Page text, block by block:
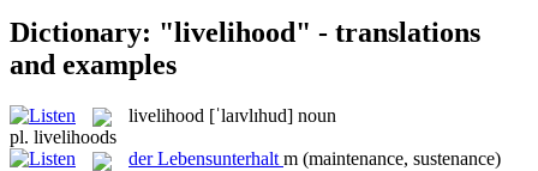
Dictionary: "livelihood" - translations
and examples
livelihood [ˈlaɪvlɪhud] noun
pl. livelihoods
derLebensunterhalt m (maintenance, sustenance)